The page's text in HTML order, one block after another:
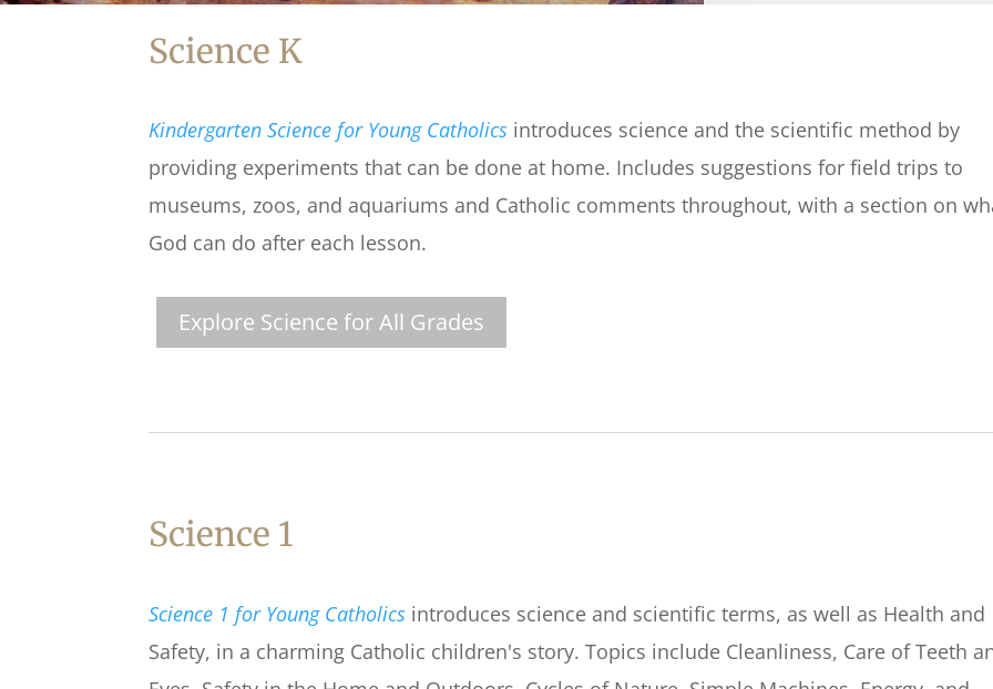
Science K
Kindergarten Science for Young Catholics introduces science and the scientific method by
providing experiments that can be done at home. Includes suggestions for field trips to
museums, zoos, and aquariums and Catholic comments throughout, with a section on
God can do after each lesson.
Explore Science for All Grades
Science 1
Science 1 for Young Catholics introduces science and scientific terms, as well as Health and
Safety, in a charming Catholic children's story. Topics include Cleanliness, Care of Teeth